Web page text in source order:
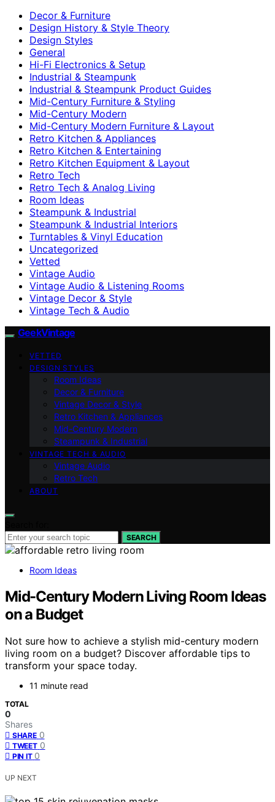
Decor & Furniture
Design History & Style Theory
Design Styles
General
Hi-Fi Electronics & Setup
Industrial & Steampunk
Industrial & Steampunk Product Guides
Mid-Century Furniture & Styling
Mid-Century Modern
Mid-Century Modern Furniture & Layout
Retro Kitchen & Appliances
Retro Kitchen & Entertaining
Retro Kitchen Equipment & Layout
Retro Tech
Retro Tech & Analog Living
Room Ideas
Steampunk & Industrial
Steampunk & Industrial Interiors
Turntables & Vinyl Education
Uncategorized
Vetted
Vintage Audio
Vintage Audio & Listening Rooms
Vintage Decor & Style
Vintage Tech & Audio
GeekVintage
VETTED
DESIGN STYLES
Room Ideas
Decor & Furniture
Vintage Decor & Style
Retro Kitchen & Appliances
Mid-Century Modern
Steampunk & Industrial
VINTAGE TECH & AUDIO
Vintage Audio
Retro Tech
ABOUT
SEARCH
Room Ideas
Mid-Century Modern Living Room Ideas
on a Budget
Not sure how to achieve a stylish mid-century modern
living room on a budget? Discover affordable tips to
transform your space today.
11 minute read
TOTAL
0
Shares
SHARE 0
TWEET 0
PIN IT 0
UP NEXT